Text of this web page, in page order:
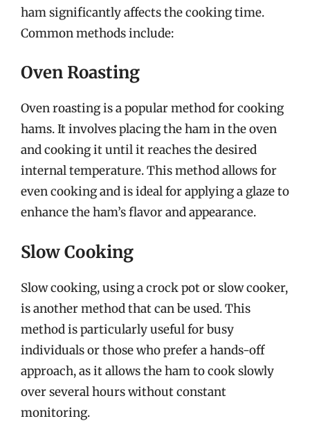
ham significantly affects the cooking time.
Common methods include:
Oven Roasting
Oven roasting is a popular method for cooking
hams. It involves placing the ham in the oven
and cooking it until it reaches the desired
internal temperature. This method allows for
even cooking and is ideal for applying a glaze to
enhance the ham’s flavor and appearance.
Slow Cooking
Slow cooking, using a crock pot or slow cooker,
is another method that can be used. This
method is particularly useful for busy
individuals or those who prefer a hands-off
approach, as it allows the ham to cook slowly
over several hours without constant
monitoring.